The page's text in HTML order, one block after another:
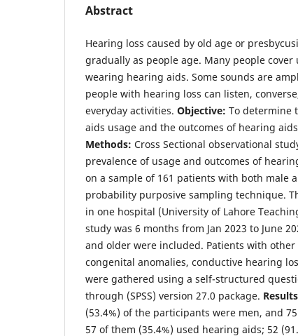
Abstract
Hearing loss caused by old age or
gradually as people age. Many people
wearing hearing aids. Some sounds are
people with hearing loss can listen,
everyday activities. Objective: To determine
aids usage and the outcomes of hearing
Methods: Cross Sectional observational
prevalence of usage and outcomes of
on a sample of 161 patients with both male
probability purposive sampling technique.
in one hospital (University of Lahore
study was 6 months from Jan 2023 to June
and older were included. Patients with
congenital anomalies, conductive hearing
were gathered using a self-structured
through (SPSS) version 27.0 package.
(53.4%) of the participants were men, and
57 of them (35.4%) used hearing aids; 52